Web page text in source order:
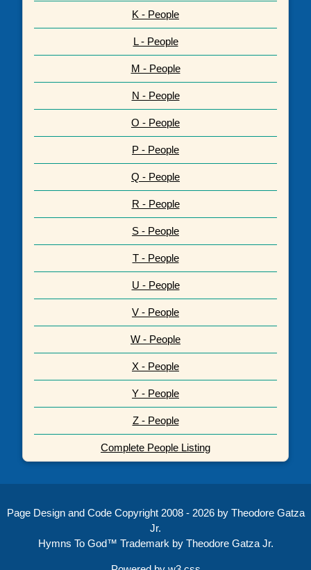
K - People
L - People
M - People
N - People
O - People
P - People
Q - People
R - People
S - People
T - People
U - People
V - People
W - People
X - People
Y - People
Z - People
Complete People Listing
Page Design and Code Copyright 2008 - 2026 by Theodore Gatza
Jr.
Hymns To God™ Trademark by Theodore Gatza Jr.